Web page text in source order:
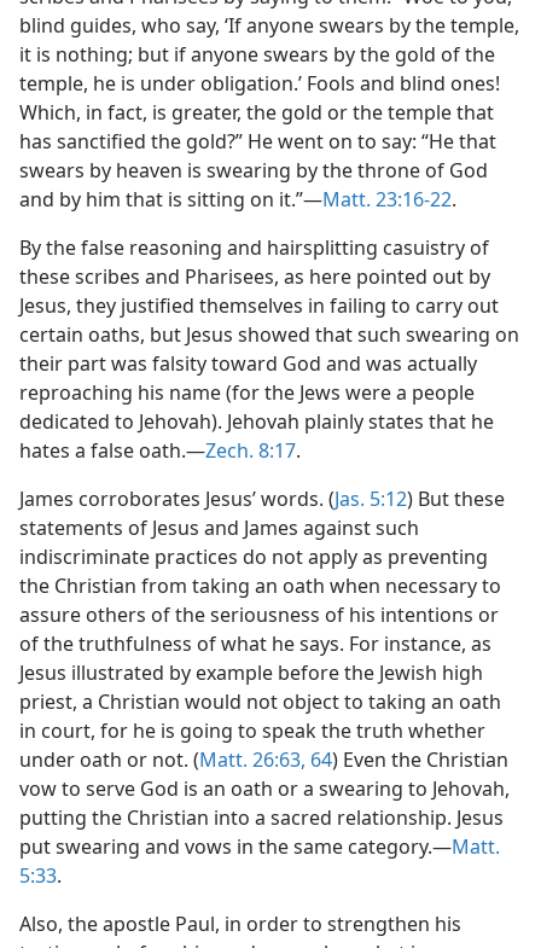
blind guides, who say, ‘If anyone swears by the temple,
it is nothing; but if anyone swears by the gold of the
temple, he is under obligation.’ Fools and blind ones!
Which, in fact, is greater, the gold or the temple that
has sanctified the gold?” He went on to say: “He that
swears by heaven is swearing by the throne of God
and by him that is sitting on it.”—Matt. 23:16-22.
By the false reasoning and hairsplitting casuistry of
these scribes and Pharisees, as here pointed out by
Jesus, they justified themselves in failing to carry out
certain oaths, but Jesus showed that such swearing on
their part was falsity toward God and was actually
reproaching his name (for the Jews were a people
dedicated to Jehovah). Jehovah plainly states that he
hates a false oath.—Zech. 8:17.
James corroborates Jesus’ words. (Jas. 5:12) But these
statements of Jesus and James against such
indiscriminate practices do not apply as preventing
the Christian from taking an oath when necessary to
assure others of the seriousness of his intentions or
of the truthfulness of what he says. For instance, as
Jesus illustrated by example before the Jewish high
priest, a Christian would not object to taking an oath
in court, for he is going to speak the truth whether
under oath or not. (Matt. 26:63, 64) Even the Christian
vow to serve God is an oath or a swearing to Jehovah,
putting the Christian into a sacred relationship. Jesus
put swearing and vows in the same category.—Matt.
5:33.
Also, the apostle Paul, in order to strengthen his